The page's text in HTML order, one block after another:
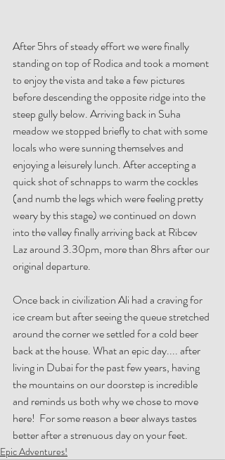
After 5hrs of steady effort we were finally
standing on top of Rodica and took a moment
to enjoy the vista and take a few pictures
before descending the opposite ridge into the
steep gully below. Arriving back in Suha
meadow we stopped briefly to chat with some
locals who were sunning themselves and
enjoying a leisurely lunch. After accepting a
quick shot of schnapps to warm the cockles
(and numb the legs which were feeling pretty
weary by this stage) we continued on down
into the valley finally arriving back at Ribcev
Laz around 3.30pm, more than 8hrs after our
original departure.
Once back in civilization Ali had a craving for
ice cream but after seeing the queue stretched
around the corner we settled for a cold beer
back at the house. What an epic day.... after
living in Dubai for the past few years, having
the mountains on our doorstep is incredible
and reminds us both why we chose to move
here!  For some reason a beer always tastes
better after a strenuous day on your feet.
Epic Adventures!